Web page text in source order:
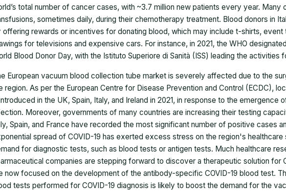
total number of cancer cases, with ~3.7 million new patients every year. Many
sometimes daily, during their chemotherapy treatment. Blood donors in
offering rewards or incentives for donating blood, which may include t-shirts,
for televisions and expensive cars. For instance, in 2021, the WHO
Blood Donor Day, with the Istituto Superiore di Sanità (ISS) leading the activities
European vacuum blood collection tube market is severely affected due to the
region. As per the European Centre for Disease Prevention and Control (ECDC),
in the UK, Spain, Italy, and Ireland in 2021, in response to the emergence
Moreover, governments of many countries are increasing their testing
Spain, and France have recorded the most significant number of positive cases
spread of COVID-19 has exerted excess stress on the region's healthcare
for diagnostic tests, such as blood tests or antigen tests. Much healthcare
companies are stepping forward to discover a therapeutic solution for
now focused on the development of the antibody-specific COVID-19 blood test.
tests performed for COVID-19 diagnosis is likely to boost the demand for the